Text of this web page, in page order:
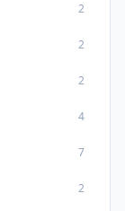
2
2
2
4
7
2